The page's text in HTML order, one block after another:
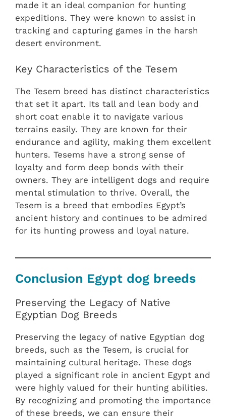
made it an ideal companion for hunting
expeditions. They were known to assist in
tracking and capturing games in the harsh
desert environment.
Key Characteristics of the Tesem
The Tesem breed has distinct characteristics
that set it apart. Its tall and lean body and
short coat enable it to navigate various
terrains easily. They are known for their
endurance and agility, making them excellent
hunters. Tesems have a strong sense of
loyalty and form deep bonds with their
owners. They are intelligent dogs and require
mental stimulation to thrive. Overall, the
Tesem is a breed that embodies Egypt’s
ancient history and continues to be admired
for its hunting prowess and loyal nature.
Conclusion Egypt dog breeds
Preserving the Legacy of Native
Egyptian Dog Breeds
Preserving the legacy of native Egyptian dog
breeds, such as the Tesem, is crucial for
maintaining cultural heritage. These dogs
played a significant role in ancient Egypt and
were highly valued for their hunting abilities.
By recognizing and promoting the importance
of these breeds, we can ensure their